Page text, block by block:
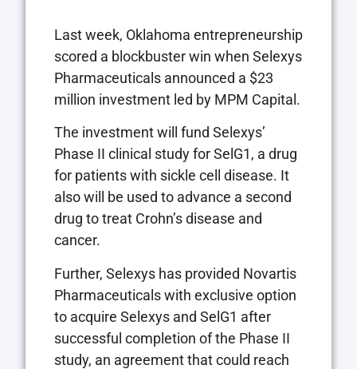
Last week, Oklahoma entrepreneurship
scored a blockbuster win when Selexys
Pharmaceuticals announced a $23
million investment led by MPM Capital.
The investment will fund Selexys’
Phase II clinical study for SelG1, a drug
for patients with sickle cell disease. It
also will be used to advance a second
drug to treat Crohn’s disease and
cancer.
Further, Selexys has provided Novartis
Pharmaceuticals with exclusive option
to acquire Selexys and SelG1 after
successful completion of the Phase II
study, an agreement that could reach